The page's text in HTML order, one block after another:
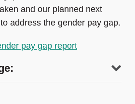
and our planned next
address the gender pay gap.
pay gap report